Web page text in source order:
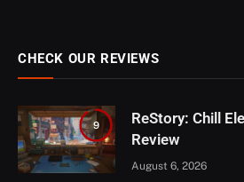
CHECK OUR REVIEWS
9
ReStory: Chill
Review
August 6, 2026